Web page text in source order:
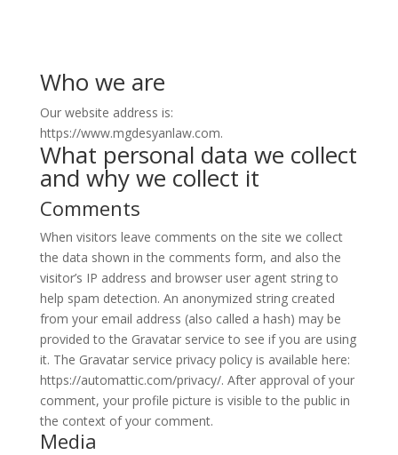
Who we are
Our website address is:
https://www.mgdesyanlaw.com.
What personal data we collect
and why we collect it
Comments
When visitors leave comments on the site we collect
the data shown in the comments form, and also the
visitor’s IP address and browser user agent string to
help spam detection. An anonymized string created
from your email address (also called a hash) may be
provided to the Gravatar service to see if you are using
it. The Gravatar service privacy policy is available here:
https://automattic.com/privacy/. After approval of your
comment, your profile picture is visible to the public in
the context of your comment.
Media